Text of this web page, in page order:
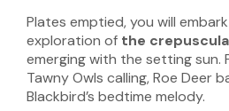
Plates emptied, you will
exploration of the
emerging with the setting sun.
Tawny Owls calling, Roe Deer
Blackbird’s bedtime melody.